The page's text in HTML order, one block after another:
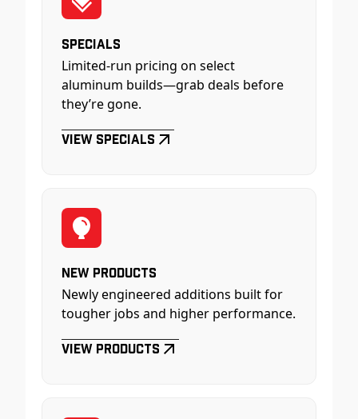
Specials
Limited-run pricing on select
aluminum builds—grab deals before
they’re gone.
View Specials
New Products
Newly engineered additions built for
tougher jobs and higher performance.
View Products